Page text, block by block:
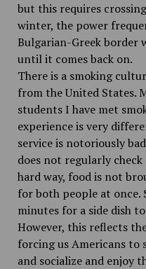
but this requires
winter, the power
Bulgarian-Greek border
until it comes back on.
There is a smoking
from the United States.
students I have met
experience is very
service is notoriously
does not regularly
hard way, food is not
for both people at once.
minutes for a side dish
However, this reflects
forcing us Americans to
and socialize and enjoy